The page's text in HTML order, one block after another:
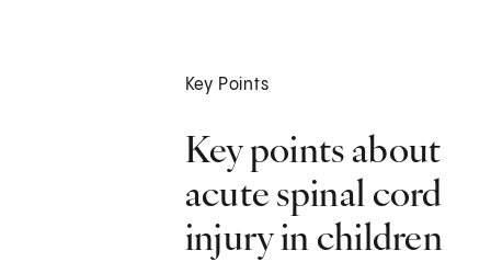
Key Points
Key points about
acute spinal cord
injury in children